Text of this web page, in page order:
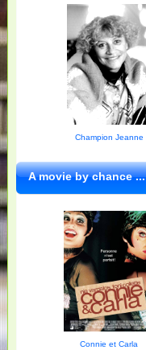
Champion Jeanne
A movie by chance ...
Connie et Carla